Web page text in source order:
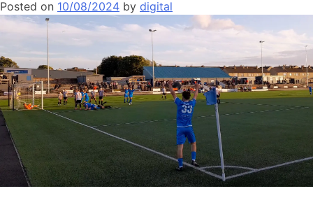
Posted on 10/08/2024 by digital